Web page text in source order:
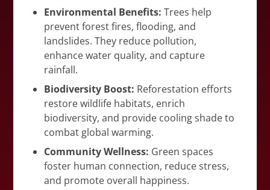
Environmental Benefits: Trees help
prevent forest fires, flooding, and
landslides. They reduce pollution,
enhance water quality, and capture
rainfall.
Biodiversity Boost: Reforestation efforts
restore wildlife habitats, enrich
biodiversity, and provide cooling shade to
combat global warming.
Community Wellness: Green spaces
foster human connection, reduce stress,
and promote overall happiness.